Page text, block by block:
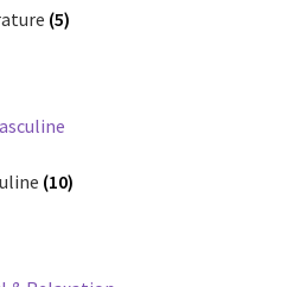
(5)
(10)